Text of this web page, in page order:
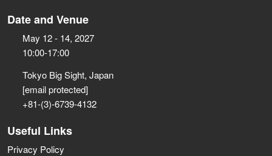
Date and Venue
May 12 - 14, 2027
10:00-17:00
Tokyo Big Sight, Japan
[email protected]
+81-(3)-6739-4132
Useful Links
Privacy Policy